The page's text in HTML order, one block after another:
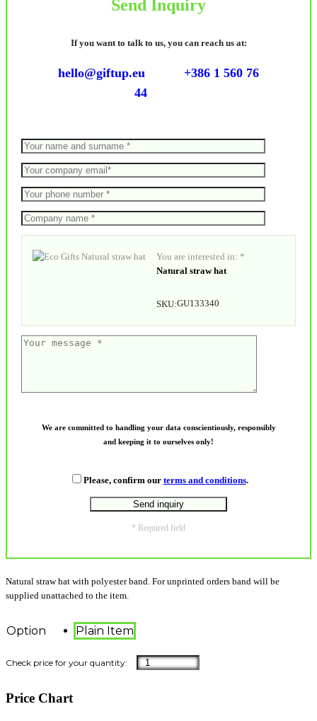
Send Inquiry
If you want to talk to us, you can reach us at:
hello@giftup.eu
+386 1 560 76
44
You are interested in: *
Natural straw hat
SKU:GU133340
We are committed to handling your data conscientiously, responsibly
and keeping it to ourselves only!
Please, confirm our terms and conditions.
* Required field
Natural straw hat with polyester band. For unprinted orders band will be
supplied unattached to the item.
Option Plain Item
Price Chart